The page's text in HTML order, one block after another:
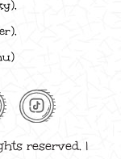
reserved. |